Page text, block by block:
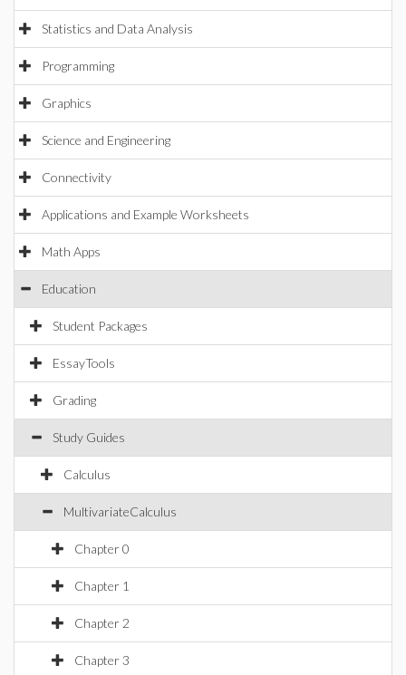
Statistics and Data Analysis
Programming
Graphics
Science and Engineering
Connectivity
Applications and Example Worksheets
Math Apps
Education
Student Packages
EssayTools
Grading
Study Guides
Calculus
MultivariateCalculus
Chapter 0
Chapter 1
Chapter 2
Chapter 3